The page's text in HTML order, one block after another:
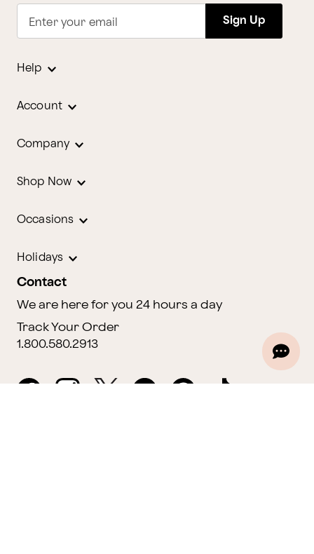
Enter your email Sign Up
Help
Account
Company
Shop Now
Occasions
Holidays
Contact
We are here for you 24 hours a day
Track Your Order
1.800.580.2913